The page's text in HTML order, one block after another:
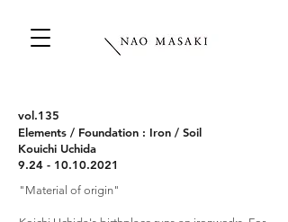
vol.135
Elements / Foundation : Iron / Soil
Kouichi Uchida
9.24 - 10.10.2021
"Material of origin"